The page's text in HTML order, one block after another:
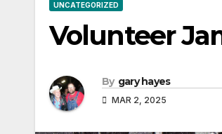
UNCATEGORIZED
Volunteer
By gary hayes
MAR 2, 2025